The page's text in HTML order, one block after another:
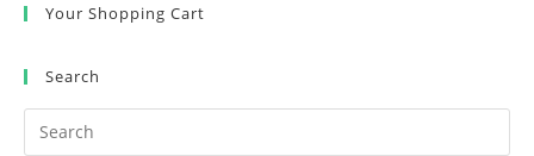
Your Shopping Cart
Search